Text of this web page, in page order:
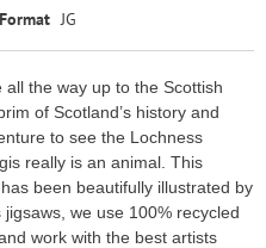
Format JG
the way up to the Scottish
of Scotland’s history and
to see the Lochness
really is an animal. This
been beautifully illustrated by
we use 100% recycled
work with the best artists